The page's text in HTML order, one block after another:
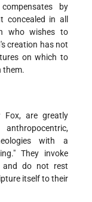
by
in all
who wishes to
creation has not
on which to
them.
Fox, are greatly
with a
They invoke
and do not rest
itself to their